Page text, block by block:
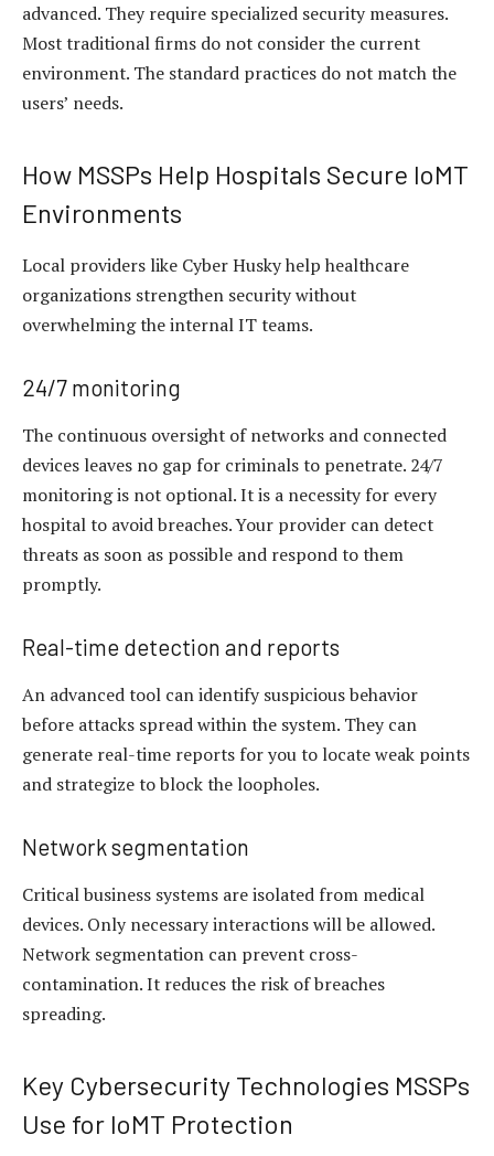
advanced. They require specialized security measures.
Most traditional firms do not consider the current
environment. The standard practices do not match the
users’ needs.
How MSSPs Help Hospitals Secure IoMT
Environments
Local providers like Cyber Husky help healthcare
organizations strengthen security without
overwhelming the internal IT teams.
24/7 monitoring
The continuous oversight of networks and connected
devices leaves no gap for criminals to penetrate. 24/7
monitoring is not optional. It is a necessity for every
hospital to avoid breaches. Your provider can detect
threats as soon as possible and respond to them
promptly.
Real-time detection and reports
An advanced tool can identify suspicious behavior
before attacks spread within the system. They can
generate real-time reports for you to locate weak points
and strategize to block the loopholes.
Network segmentation
Critical business systems are isolated from medical
devices. Only necessary interactions will be allowed.
Network segmentation can prevent cross-
contamination. It reduces the risk of breaches
spreading.
Key Cybersecurity Technologies MSSPs
Use for IoMT Protection